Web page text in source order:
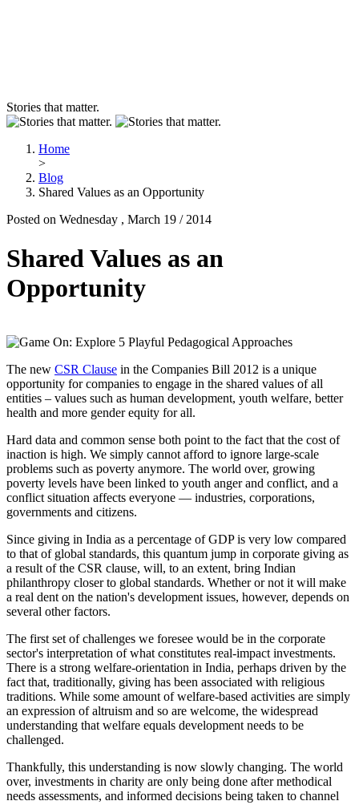
Stories that matter.
Home
>
Blog
Shared Values as an Opportunity
Posted on Wednesday , March 19 / 2014
Shared Values as an
Opportunity
The new CSR Clause in the Companies Bill 2012 is a unique
opportunity for companies to engage in the shared values of all
entities – values such as human development, youth welfare, better
health and more gender equity for all.
Hard data and common sense both point to the fact that the cost of
inaction is high. We simply cannot afford to ignore large-scale
problems such as poverty anymore. The world over, growing
poverty levels have been linked to youth anger and conflict, and a
conflict situation affects everyone — industries, corporations,
governments and citizens.
Since giving in India as a percentage of GDP is very low compared
to that of global standards, this quantum jump in corporate giving as
a result of the CSR clause, will, to an extent, bring Indian
philanthropy closer to global standards. Whether or not it will make
a real dent on the nation's development issues, however, depends on
several other factors.
The first set of challenges we foresee would be in the corporate
sector's interpretation of what constitutes real-impact investments.
There is a strong welfare-orientation in India, perhaps driven by the
fact that, traditionally, giving has been associated with religious
traditions. While some amount of welfare-based activities are simply
an expression of altruism and so are welcome, the widespread
understanding that welfare equals development needs to be
challenged.
Thankfully, this understanding is now slowly changing. The world
over, investments in charity are only being done after methodical
needs assessments, and informed decisions being taken to channel